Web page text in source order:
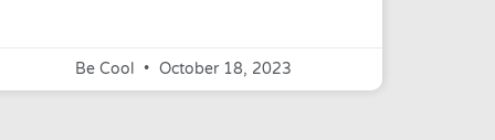
Be Cool October 18, 2023